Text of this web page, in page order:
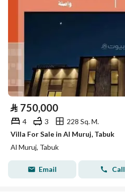
⃁ 750,000
4 3
228 Sq. M.
Villa For Sale in Al Muruj, Tabuk
Al Muruj, Tabuk
Email Call